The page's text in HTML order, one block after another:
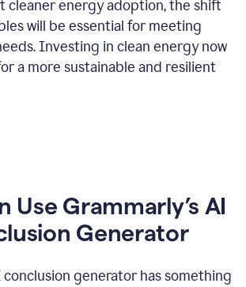
cleaner energy adoption, the shift
will be essential for meeting
Investing in clean energy now
a more sustainable and resilient
Use Grammarly’s AI
Generator
conclusion generator has something